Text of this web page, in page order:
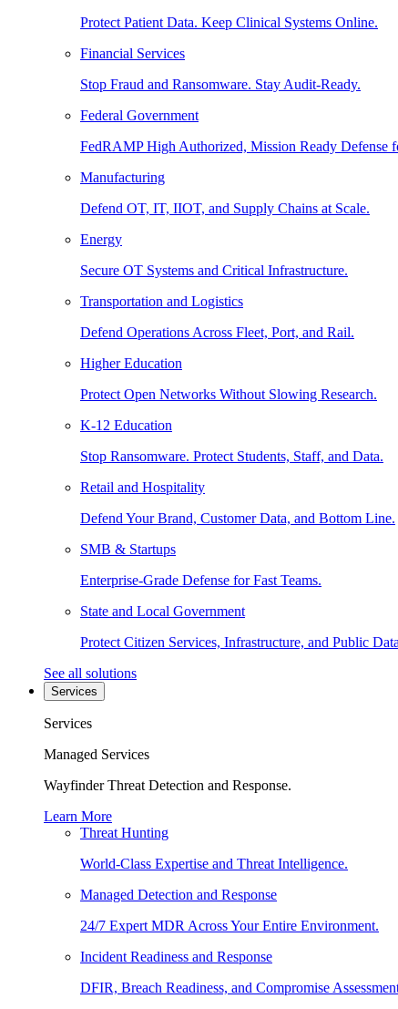
Protect Patient Data. Keep Clinical Systems Online.
Financial Services
Stop Fraud and Ransomware. Stay Audit-Ready.
Federal Government
FedRAMP High Authorized, Mission Ready Defense
Manufacturing
Defend OT, IT, IIOT, and Supply Chains at Scale.
Energy
Secure OT Systems and Critical Infrastructure.
Transportation and Logistics
Defend Operations Across Fleet, Port, and Rail.
Higher Education
Protect Open Networks Without Slowing Research.
K-12 Education
Stop Ransomware. Protect Students, Staff, and Data.
Retail and Hospitality
Defend Your Brand, Customer Data, and Bottom Line.
SMB & Startups
Enterprise-Grade Defense for Fast Teams.
State and Local Government
Protect Citizen Services, Infrastructure, and Public
See all solutions
Services
Services
Managed Services
Wayfinder Threat Detection and Response.
Learn More
Threat Hunting
World-Class Expertise and Threat Intelligence.
Managed Detection and Response
24/7 Expert MDR Across Your Entire Environment.
Incident Readiness and Response
DFIR, Breach Readiness, and Compromise